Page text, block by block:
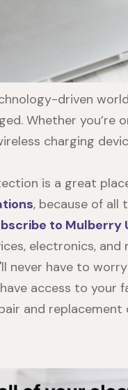
driven
Whether you’re
charging
is a great
, because of all
to Mulberry
electronics,
never have to
access to your
and replacement